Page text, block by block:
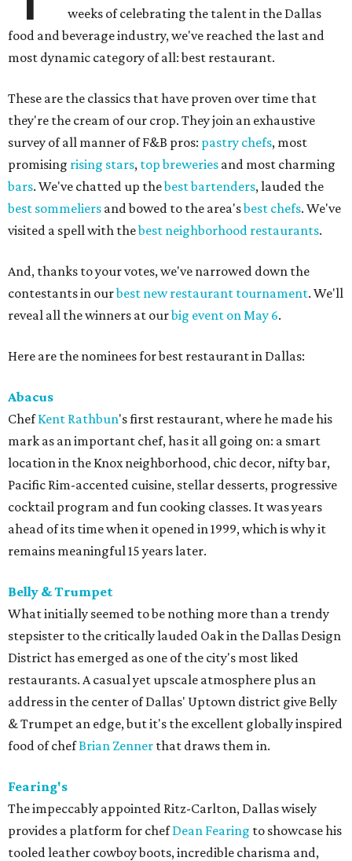
weeks of celebrating the talent in the Dallas
food and beverage industry, we've reached the last and
most dynamic category of all: best restaurant.
These are the classics that have proven over time that
they're the cream of our crop. They join an exhaustive
survey of all manner of F&B pros: pastry chefs, most
promising rising stars, top breweries and most charming
bars. We've chatted up thebest bartenders, lauded the
best sommeliers and bowed to the area'sbest chefs. We've
visited a spell with thebest neighborhood restaurants.
And, thanks to your votes, we've narrowed down the
contestants in ourbest new restaurant tournament. We'll
reveal all the winners at ourbig event on May 6.
Here are the nominees for best restaurant in Dallas:
Abacus
ChefKent Rathbun's first restaurant, where he made his
mark as an important chef, has it all going on: a smart
location in the Knox neighborhood, chic decor, nifty bar,
Pacific Rim-accented cuisine, stellar desserts, progressive
cocktail program and fun cooking classes. It was years
ahead of its time when it opened in 1999, which is why it
remains meaningful 15 years later.
Belly & Trumpet
What initially seemed to be nothing more than a trendy
stepsister to the critically lauded Oak in the Dallas Design
District has emerged as one of the city's most liked
restaurants. A casual yet upscale atmosphere plus an
address in the center of Dallas' Uptown district give Belly
& Trumpet an edge, but it's the excellent globally inspired
food of chefBrian Zenner that draws them in.
Fearing's
The impeccably appointed Ritz-Carlton, Dallas wisely
provides a platform for chefDean Fearing to showcase his
tooled leather cowboy boots, incredible charisma and,